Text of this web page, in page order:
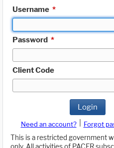
Username *
Password *
Client Code
Login
Need an account? Forgot
This is a restricted government